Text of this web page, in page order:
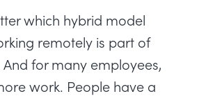
which hybrid model
remotely is part of
for many employees,
work. People have a